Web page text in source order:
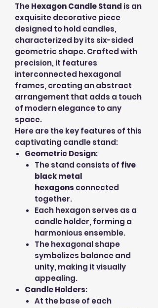
TheHexagon Candle Stand is an
exquisite decorative piece
designed to hold candles,
characterized by its six-sided
geometric shape. Crafted with
precision, it features
interconnected hexagonal
frames, creating an abstract
arrangement that adds a touch
of modern elegance to any
space.
Here are the key features of this
captivating candle stand:
Geometric Design:
The stand consists of five
black metal
hexagons connected
together.
Each hexagon serves as a
candle holder, forming a
harmonious ensemble.
The hexagonal shape
symbolizes balance and
unity, making it visually
appealing.
Candle Holders:
At the base of each